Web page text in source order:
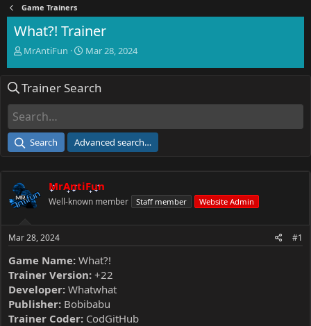
Game Trainers
What?! Trainer
T
e
d
a
e
r
MrAntiFun
S
r
e
Mar 28, 2024
Trainer Search
Search Advanced search…
MrAntiFun
Well-known member Staff member Website Admin
Mar 28, 2024 #1
Game Name: What?!
Trainer Version: +22
Developer: Whatwhat
Publisher: Bobibabu
Trainer Coder: CodGitHub